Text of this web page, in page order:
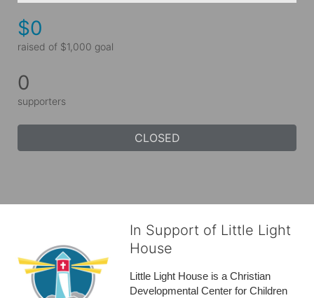
$0
raised of $1,000 goal
0
supporters
CLOSED
In Support of Little Light
House
Little Light House is a Christian
Developmental Center for Children